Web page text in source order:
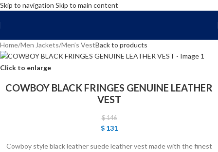
Skip to navigation Skip to main content
Home/Men Jackets/Men’s VestBack to products
Click to enlarge
COWBOY BLACK FRINGES GENUINE LEATHER
VEST
$146
$131
Cowboy style black leather suede leather vest made with the finest